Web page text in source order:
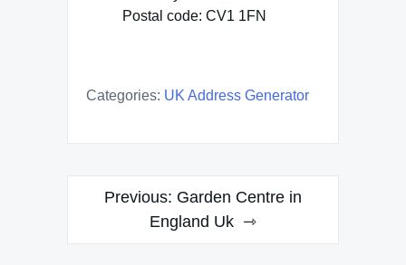
Postal code: CV1 1FN
Categories: UK Address Generator
Post
navigation
Previous: Garden Centre in
England Uk